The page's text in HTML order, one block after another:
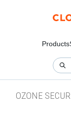
Products
OZONE